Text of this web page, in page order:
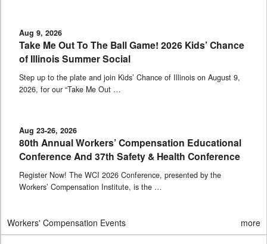
Aug 9, 2026
Take Me Out To The Ball Game! 2026 Kids’ Chance
of Illinois Summer Social
Step up to the plate and join Kids’ Chance of Illinois on August 9,
2026, for our “Take Me Out …
Aug 23-26, 2026
80th Annual Workers’ Compensation Educational
Conference And 37th Safety & Health Conference
Register Now! The WCI 2026 Conference, presented by the
Workers’ Compensation Institute, is the …
Workers' Compensation Events more